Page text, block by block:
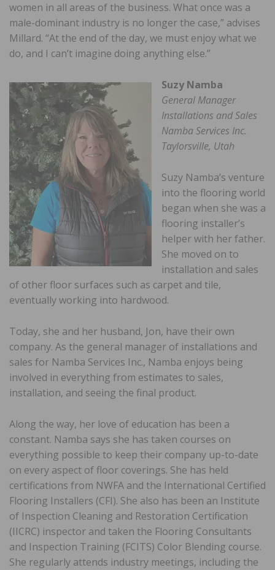
women in all areas of the business. What once was a
male-dominant industry is no longer the case,” advises
Millard. “At the end of the day, we must enjoy what we
do, and I can’t imagine doing anything else.”
Suzy Namba
General Manager
Installations and Sales
Namba Services Inc.
Taylorsville, Utah
Suzy Namba’s venture
into the flooring world
began when she was a
flooring installer’s
helper with her father.
She moved on to
installation and sales
of other floor surfaces such as carpet and tile,
eventually working into hardwood.
Today, she and her husband, Jon, have their own
company. As the general manager of installations and
sales for Namba Services Inc., Namba enjoys being
involved in everything from estimates to sales,
installation, and seeing the final product.
Along the way, her love of education has been a
constant. Namba says she has taken courses on
everything possible to keep their company up-to-date
on every aspect of floor coverings. She has held
certifications from NWFA and the International Certified
Flooring Installers (CFI). She also has been an Institute
of Inspection Cleaning and Restoration Certification
(IICRC) inspector and taken the Flooring Consultants
and Inspection Training (FCITS) Color Blending course.
She regularly attends industry meetings, including the